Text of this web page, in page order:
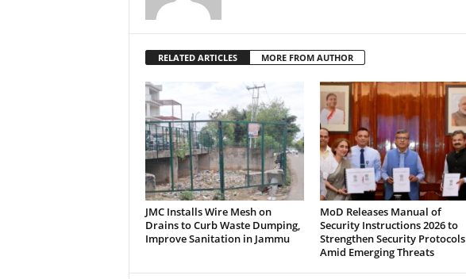
RELATED ARTICLES MORE FROM AUTHOR
JMC Installs Wire Mesh on
Drains to Curb Waste Dumping,
Improve Sanitation in Jammu
MoD Releases Manual of
Security Instructions 2026 to
Strengthen Security Protocols
Amid Emerging Threats